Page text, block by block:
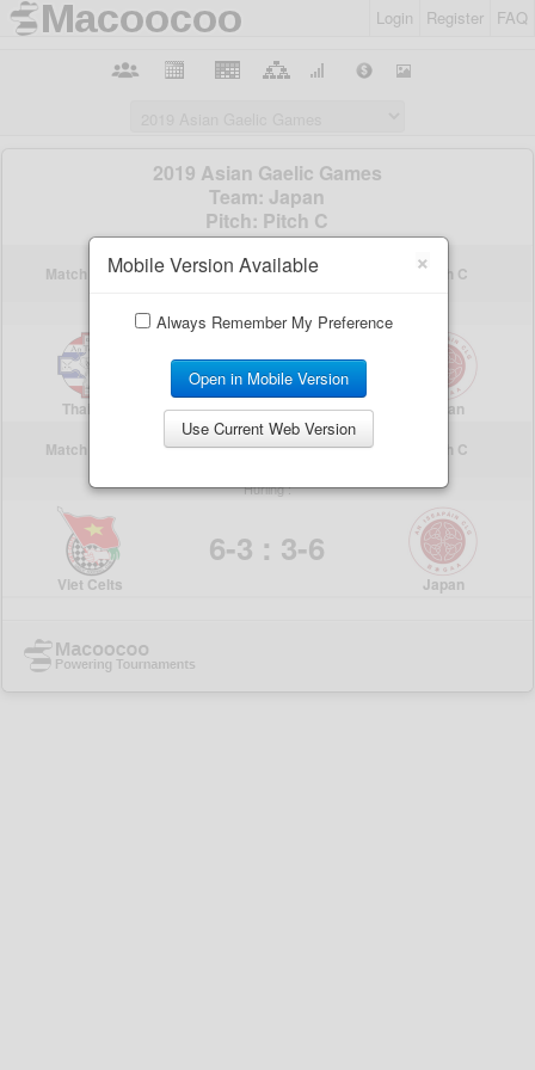
Login Register FAQ
×
Mobile Version Available
Always Remember My Preference
Open in Mobile Version
Use Current Web Version